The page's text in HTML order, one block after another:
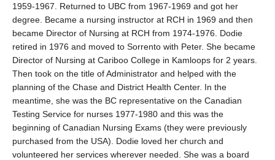
1959-1967. Returned to UBC from 1967-1969 and got her
degree. Became a nursing instructor at RCH in 1969 and then
became Director of Nursing at RCH from 1974-1976. Dodie
retired in 1976 and moved to Sorrento with Peter. She became
Director of Nursing at Cariboo College in Kamloops for 2 years.
Then took on the title of Administrator and helped with the
planning of the Chase and District Health Center. In the
meantime, she was the BC representative on the Canadian
Testing Service for nurses 1977-1980 and this was the
beginning of Canadian Nursing Exams (they were previously
purchased from the USA). Dodie loved her church and
volunteered her services wherever needed. She was a board